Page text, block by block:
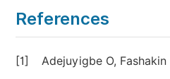
References
[1] Adejuyigbe O,